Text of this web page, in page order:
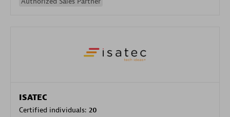
ISATEC
Certified individuals: 20